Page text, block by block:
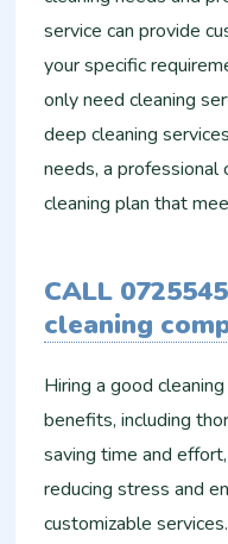
service can provide
your specific
only need cleaning
deep cleaning
needs, a professional
cleaning plan that
CALL
cleaning
Hiring a good
benefits, including
saving time and
reducing stress and
customizable